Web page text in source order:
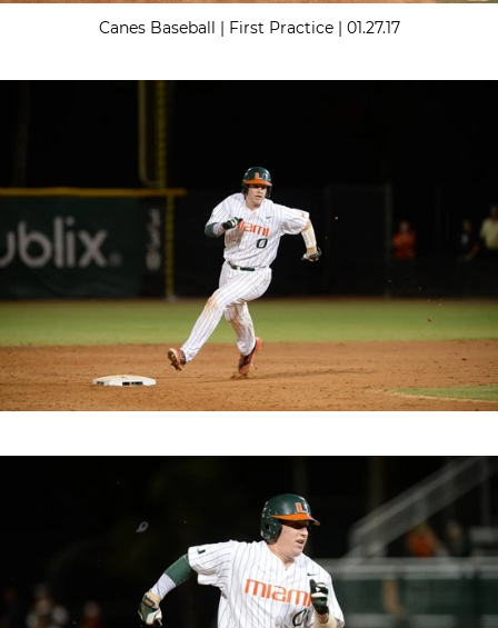
Canes Baseball | First Practice | 01.27.17